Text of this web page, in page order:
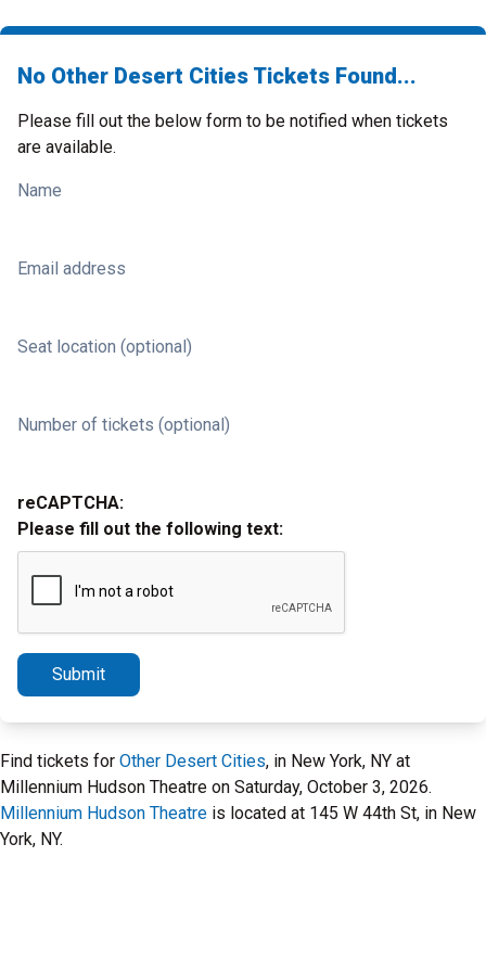
No Other Desert Cities Tickets Found...
Please fill out the below form to be notified when tickets
are available.
Name
Email address
Seat location (optional)
Number of tickets (optional)
reCAPTCHA:
Please fill out the following text:
Submit
Find tickets for Other Desert Cities, in New York, NY at
Millennium Hudson Theatre on Saturday, October 3, 2026.
Millennium Hudson Theatre is located at 145 W 44th St, in New
York, NY.